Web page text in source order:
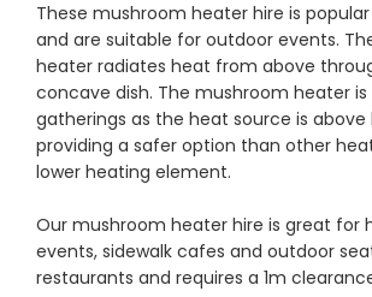
These mushroom heater hire is
and are suitable for outdoor events.
heater radiates heat from above
concave dish. The mushroom heater
gatherings as the heat source is
providing a safer option than other
lower heating element.
Our mushroom heater hire is great for
events, sidewalk cafes and outdoor
restaurants and requires a 1m